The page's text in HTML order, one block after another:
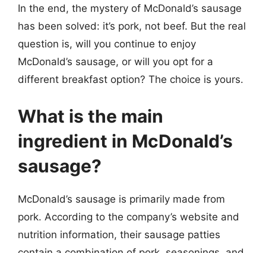
In the end, the mystery of McDonald’s sausage
has been solved: it’s pork, not beef. But the real
question is, will you continue to enjoy
McDonald’s sausage, or will you opt for a
different breakfast option? The choice is yours.
What is the main
ingredient in McDonald’s
sausage?
McDonald’s sausage is primarily made from
pork. According to the company’s website and
nutrition information, their sausage patties